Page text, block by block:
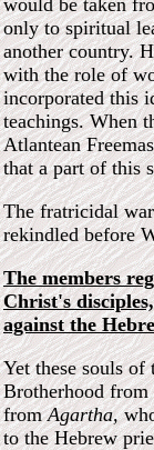
would be taken
only to spiritual
another country.
with the role of
incorporated this
teachings. When
Atlantean
that a part of this
The fratricidal
rekindled before
The members
Christ's
against the
Yet these souls
Brotherhood from
fromAgartha,
to the Hebrew